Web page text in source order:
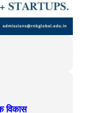
विकास